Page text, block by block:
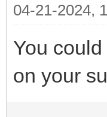
04-21-2024,
You
on your